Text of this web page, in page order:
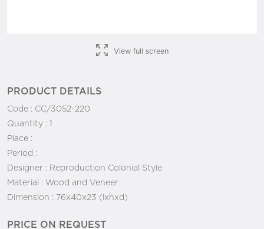
View full screen
PRODUCT DETAILS
Code : CC/3052-220
Quantity : 1
Place :
Period :
Designer : Reproduction Colonial Style
Material : Wood and Veneer
Dimension : 76x40x23 (lxhxd)
PRICE ON REQUEST